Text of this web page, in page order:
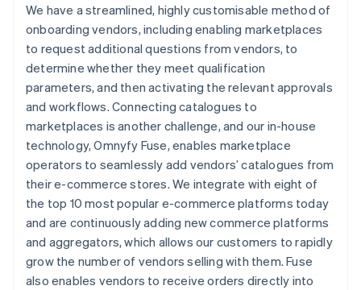
We have a streamlined, highly customisable method of
onboarding vendors, including enabling marketplaces
to request additional questions from vendors, to
determine whether they meet qualification
parameters, and then activating the relevant approvals
and workflows. Connecting catalogues to
marketplaces is another challenge, and our in-house
technology, Omnyfy Fuse, enables marketplace
operators to seamlessly add vendors’ catalogues from
their e-commerce stores. We integrate with eight of
the top 10 most popular e-commerce platforms today
and are continuously adding new commerce platforms
and aggregators, which allows our customers to rapidly
grow the number of vendors selling with them. Fuse
also enables vendors to receive orders directly into